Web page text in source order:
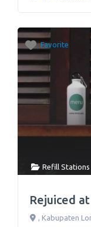
Favorite
Refill Stations
Rejuiced
Kabupaten